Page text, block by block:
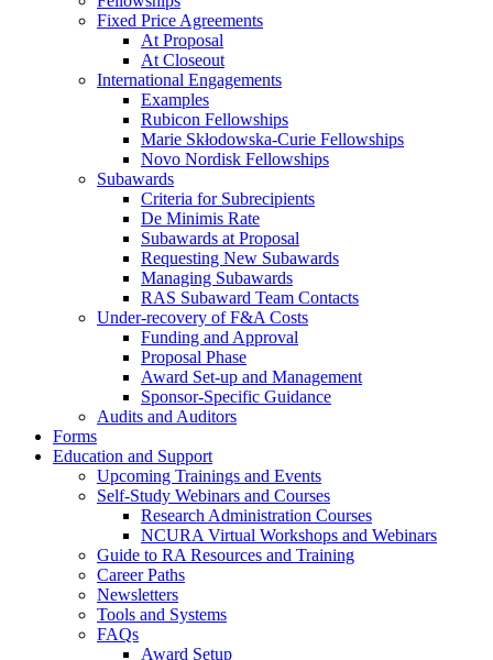
Fixed Price Agreements
At Proposal
At Closeout
International Engagements
Examples
Rubicon Fellowships
Marie Skłodowska-Curie Fellowships
Novo Nordisk Fellowships
Subawards
Criteria for Subrecipients
De Minimis Rate
Subawards at Proposal
Requesting New Subawards
Managing Subawards
RAS Subaward Team Contacts
Under-recovery of F&A Costs
Funding and Approval
Proposal Phase
Award Set-up and Management
Sponsor-Specific Guidance
Audits and Auditors
Forms
Education and Support
Upcoming Trainings and Events
Self-Study Webinars and Courses
Research Administration Courses
NCURA Virtual Workshops and Webinars
Guide to RA Resources and Training
Career Paths
Newsletters
Tools and Systems
FAQs
Award Setup